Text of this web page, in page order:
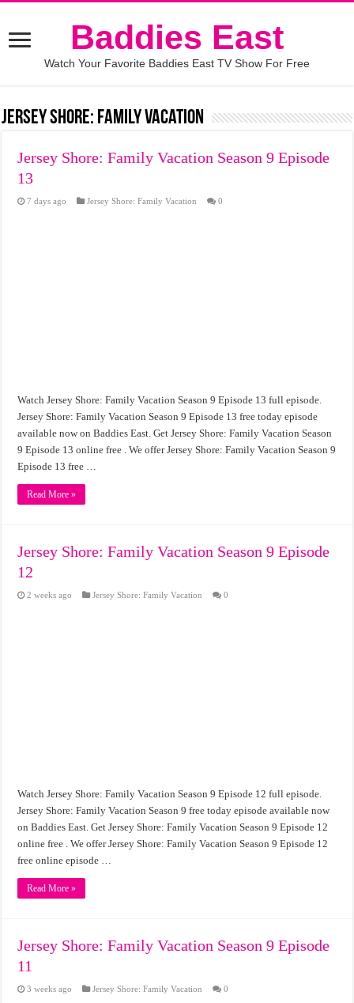
Baddies East
Watch Your Favorite Baddies East TV Show For Free
Jersey Shore: Family Vacation
Jersey Shore: Family Vacation Season 9 Episode
13
7 days ago Jersey Shore: Family Vacation 0
Watch Jersey Shore: Family Vacation Season 9 Episode 13 full episode.
Jersey Shore: Family Vacation Season 9 Episode 13 free today episode
available now on Baddies East. Get Jersey Shore: Family Vacation Season
9 Episode 13 online free . We offer Jersey Shore: Family Vacation Season 9
Episode 13 free …
Read More »
Jersey Shore: Family Vacation Season 9 Episode
12
2 weeks ago Jersey Shore: Family Vacation 0
Watch Jersey Shore: Family Vacation Season 9 Episode 12 full episode.
Jersey Shore: Family Vacation Season 9 free today episode available now
on Baddies East. Get Jersey Shore: Family Vacation Season 9 Episode 12
online free . We offer Jersey Shore: Family Vacation Season 9 Episode 12
free online episode …
Read More »
Jersey Shore: Family Vacation Season 9 Episode
11
3 weeks ago Jersey Shore: Family Vacation 0